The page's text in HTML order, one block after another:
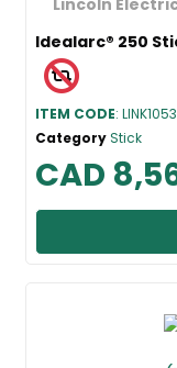
Idealarc® 250
ITEM CODE:
CategoryStick
CAD